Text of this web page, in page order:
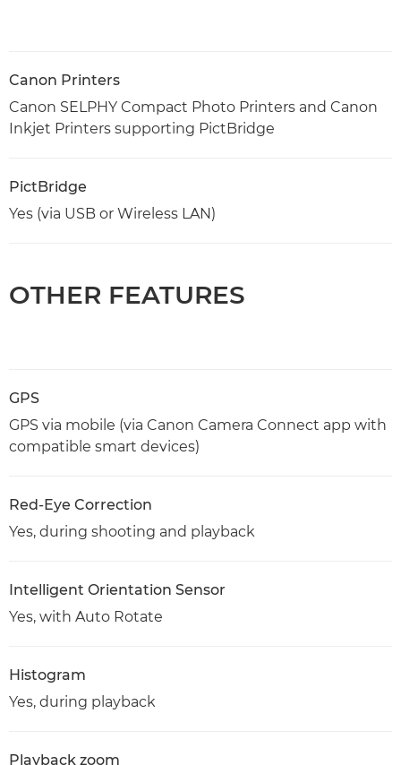
Canon Printers
Canon SELPHY Compact Photo Printers and Canon
Inkjet Printers supporting PictBridge
PictBridge
Yes (via USB or Wireless LAN)
OTHER FEATURES
GPS
GPS via mobile (via Canon Camera Connect app with
compatible smart devices)
Red-Eye Correction
Yes, during shooting and playback
Intelligent Orientation Sensor
Yes, with Auto Rotate
Histogram
Yes, during playback
Playback zoom